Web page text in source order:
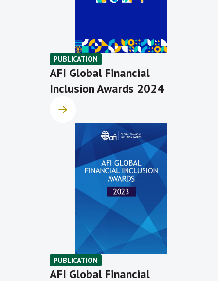
PUBLICATION
AFI Global Financial
Inclusion Awards 2024
PUBLICATION
AFI Global Financial